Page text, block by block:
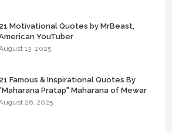
21 Motivational Quotes by MrBeast,
YouTuber
13, 2025
21 Famous & Inspirational Quotes By
Pratap" Maharana of Mewar
26, 2025